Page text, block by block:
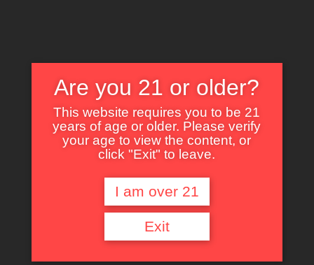
Nothing Found
It seems we can’t find what you’re looking for. Perhaps searching can help.
Are you 21 or older?
This website requires you to be 21
years of age or older. Please verify
your age to view the content, or
click "Exit" to leave.
I am over 21
Exit